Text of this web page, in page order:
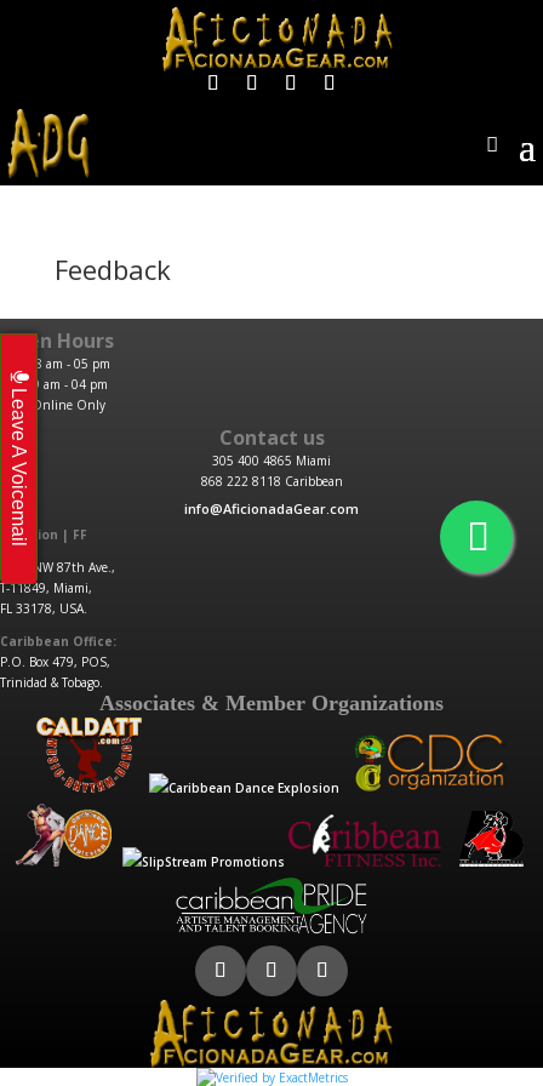
Feedback
Open Hours
M-F: 08 am - 05 pm
Sat: 09 am - 04 pm
Sun: Online Only
Contact us
305 400 4865 Miami
868 222 8118 Caribbean
info@AficionadaGear.com
Location | FF
6531 NW 87th Ave.,
T-11849, Miami,
FL 33178, USA.
Caribbean Office:
P.O. Box 479, POS,
Trinidad & Tobago.
Associates & Member Organizations
Leave A Voicemail